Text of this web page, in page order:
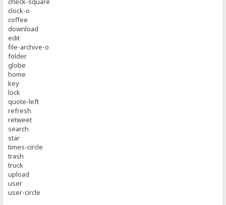
clock-o
coffee
download
edit
file-archive-o
folder
globe
home
key
lock
quote-left
refresh
retweet
search
star
times-circle
trash
truck
upload
user
user-circle